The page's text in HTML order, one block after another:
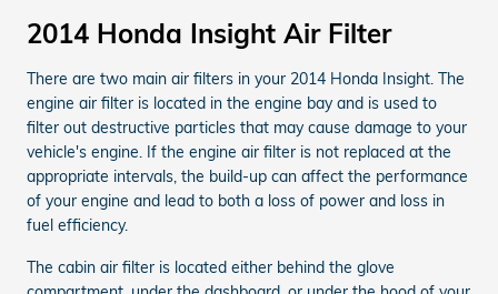
2014 Honda Insight Air Filter
There are two main air filters in your 2014 Honda Insight. The
engine air filter is located in the engine bay and is used to
filter out destructive particles that may cause damage to your
vehicle's engine. If the engine air filter is not replaced at the
appropriate intervals, the build-up can affect the performance
of your engine and lead to both a loss of power and loss in
fuel efficiency.
The cabin air filter is located either behind the glove